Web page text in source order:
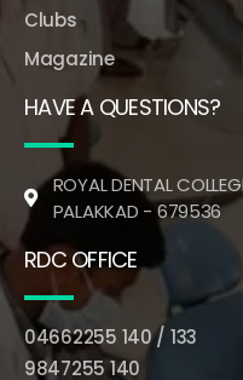
Clubs
Magazine
HAVE A QUESTIONS?
ROYAL DENTAL
PALAKKAD - 679536
RDC OFFICE
04662255 140 / 133
9847255 140